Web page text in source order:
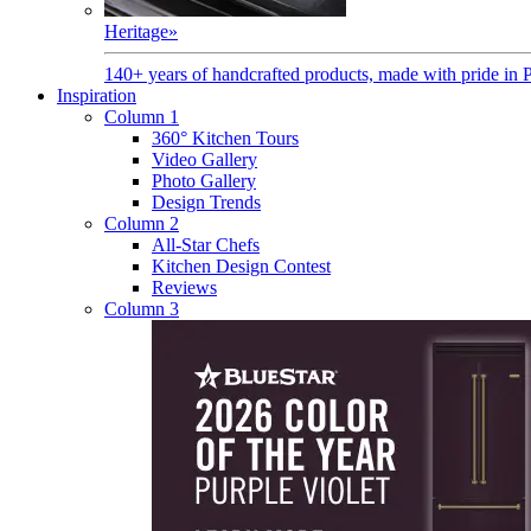
Heritage»
140+ years of handcrafted products, made with pride in
Inspiration
Column 1
360° Kitchen Tours
Video Gallery
Photo Gallery
Design Trends
Column 2
All-Star Chefs
Kitchen Design Contest
Reviews
Column 3